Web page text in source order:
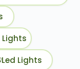
Lights
Led Lights